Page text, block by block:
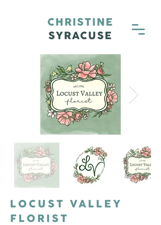
CHRISTINE
SYRACUSE
LOCUST VALLEY
FLORIST